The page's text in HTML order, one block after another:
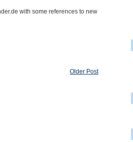
with some references to new
Older Post